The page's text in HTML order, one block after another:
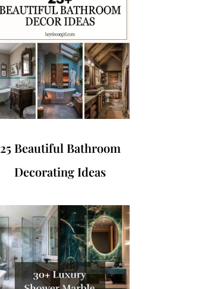
25 Beautiful Bathroom
Decorating Ideas